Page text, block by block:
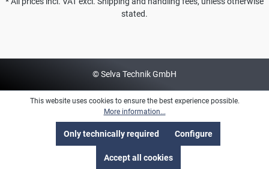
stated.
© Selva Technik GmbH
This website uses cookies to ensure the best experience possible.
More information...
Only technically required Configure
Accept all cookies